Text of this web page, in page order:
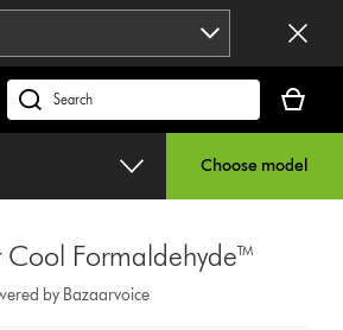
Search
products
on
our
website
basket
is
empty.
Choose model
Cool Formaldehyde™
by Bazaarvoice